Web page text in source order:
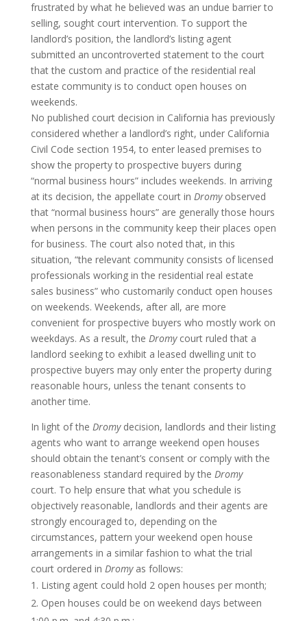
frustrated by what he believed was an undue barrier to
selling, sought court intervention. To support the
landlord’s position, the landlord’s listing agent
submitted an uncontroverted statement to the court
that the custom and practice of the residential real
estate community is to conduct open houses on
weekends.
No published court decision in California has previously
considered whether a landlord’s right, under California
Civil Code section 1954, to enter leased premises to
show the property to prospective buyers during
“normal business hours” includes weekends. In arriving
at its decision, the appellate court in Dromyobserved
that “normal business hours” are generally those hours
when persons in the community keep their places open
for business. The court also noted that, in this
situation, “the relevant community consists of licensed
professionals working in the residential real estate
sales business” who customarily conduct open houses
on weekends. Weekends, after all, are more
convenient for prospective buyers who mostly work on
weekdays. As a result, the Dromycourt ruled that a
landlord seeking to exhibit a leased dwelling unit to
prospective buyers may only enter the property during
reasonable hours, unless the tenant consents to
another time.
In light of the Dromydecision, landlords and their listing
agents who want to arrange weekend open houses
should obtain the tenant’s consent or comply with the
reasonableness standard required by the Dromy
court. To help ensure that what you schedule is
objectively reasonable, landlords and their agents are
strongly encouraged to, depending on the
circumstances, pattern your weekend open house
arrangements in a similar fashion to what the trial
court ordered in Dromyas follows:
Listing agent could hold 2 open houses per month;
Open houses could be on weekend days between